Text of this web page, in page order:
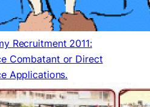
Recruitment 2011:
Combatant or Direct
Applications.